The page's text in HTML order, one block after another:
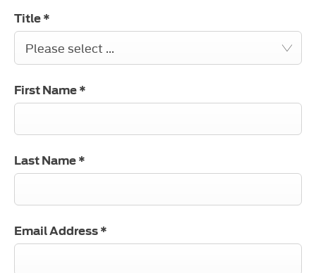
Title *
Please select ...
First Name *
Last Name *
Email Address *